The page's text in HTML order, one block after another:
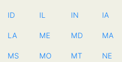
ID IL IN IA
LA ME MD MA
MS MO MT NE